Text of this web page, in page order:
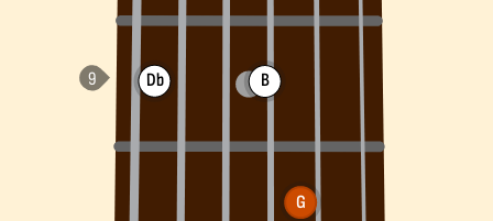
Db B
G